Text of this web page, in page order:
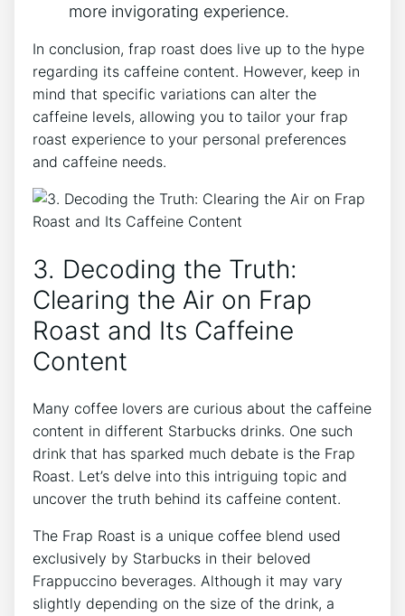
more ‌invigorating experience.
In conclusion, frap roast does live up to ‍the hype
regarding its ⁤caffeine content. However, keep in
mind that specific variations can alter the
caffeine​ levels, allowing you to tailor your frap
roast experience to your‌ personal preferences
and caffeine needs.
3. Decoding the Truth:
Clearing the Air on Frap
Roast⁤ and Its Caffeine
‌Content
Many coffee lovers are curious about the caffeine
content ​in different⁤ Starbucks drinks. One such
drink that has sparked⁣ much⁢ debate is the Frap⁣
Roast.⁤ Let’s‍ delve ‍into this ​intriguing topic and
uncover the truth behind its caffeine ⁢content.
The Frap Roast is a unique coffee⁣ blend used
exclusively by Starbucks in their beloved‍
Frappuccino beverages.⁢ Although it may vary
slightly depending on the​ size of the drink, a